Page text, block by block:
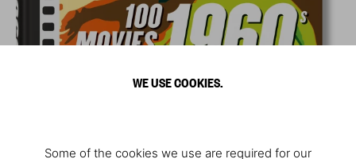
WE USE COOKIES.
Some of the cookies we use are required for our